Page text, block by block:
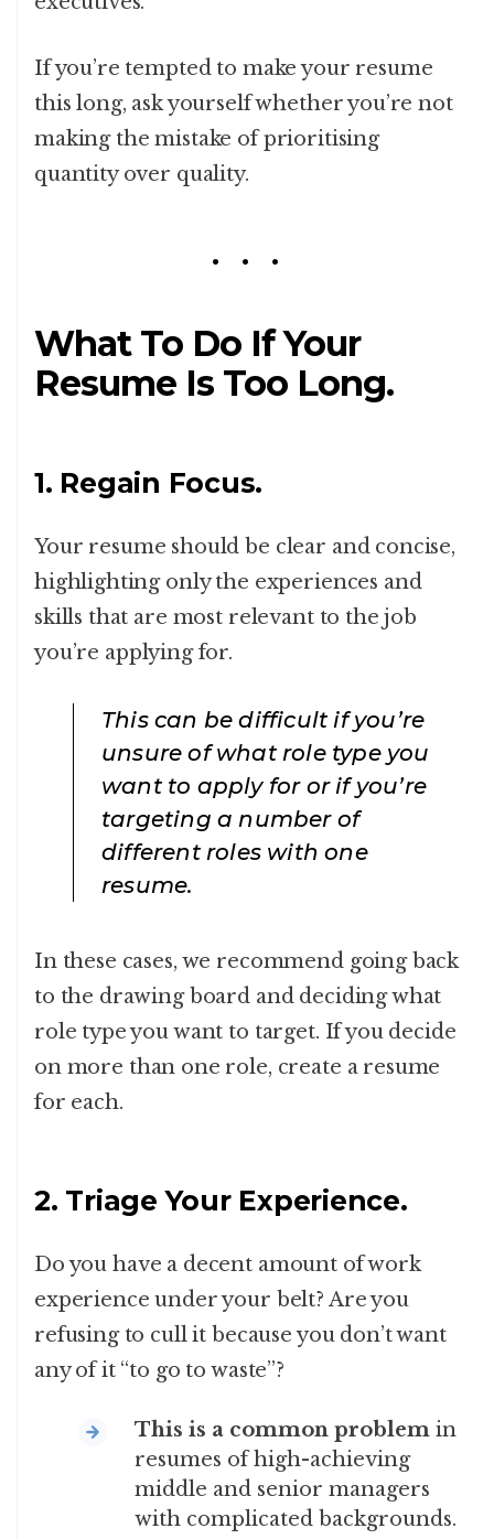
If you’re tempted to make your resume
this long, ask yourself whether you’re not
making the mistake of prioritising
quantity over quality.
What To Do If Your
Resume Is Too Long.
1. Regain Focus.
Your resume should be clear and concise,
highlighting only the experiences and
skills that are most relevant to the job
you’re applying for.
This can be difficult if you’re
unsure of what role type you
want to apply for or if you’re
targeting a number of
different roles with one
resume.
In these cases, we recommend going back
to the drawing board and deciding what
role type you want to target. If you decide
on more than one role, create a resume
for each.
2. Triage Your Experience.
Do you have a decent amount of work
experience under your belt? Are you
refusing to cull it because you don’t want
any of it “to go to waste”?
This is a common problem in
resumes of high-achieving
middle and senior managers
with complicated backgrounds.